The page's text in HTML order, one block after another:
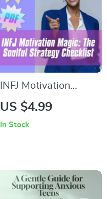
eBook PDF
INFJ Motivation
Magic: The Soulful
Digital Download for
INFJs
US $4.99
In Stock